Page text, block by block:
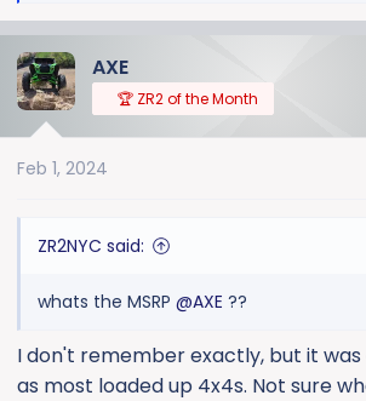
c
t
n
AXE
🏆 ZR2 of the Month
Feb 1, 2024
ZR2NYC said:
whats the MSRP @AXE ??
I don't remember exactly, but it
as most loaded up 4x4s. Not sure